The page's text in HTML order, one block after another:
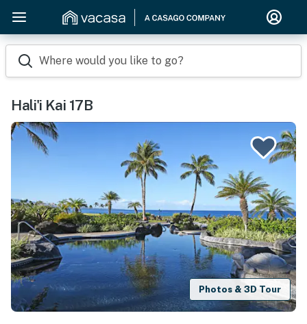
Where would you like to go?
Hali'i Kai 17B
Photos & 3D Tour